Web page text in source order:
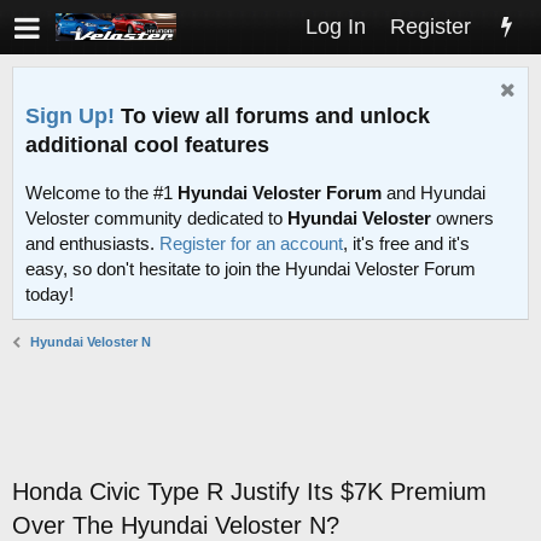
Log In Register
Sign Up! To view all forums and unlock
additional cool features
Welcome to the #1 Hyundai Veloster Forum and Hyundai
Veloster community dedicated to Hyundai Veloster owners
and enthusiasts. Register for an account, it's free and it's
easy, so don't hesitate to join the Hyundai Veloster Forum
today!
Hyundai Veloster N
Honda Civic Type R Justify Its $7K Premium
Over The Hyundai Veloster N?